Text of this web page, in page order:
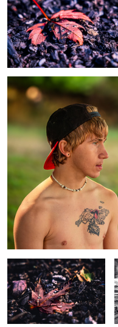
Guy 3
Leaf
man 5